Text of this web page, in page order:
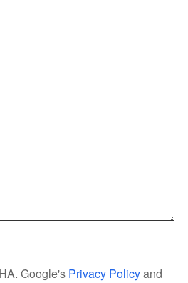
Google's Privacy Policyand